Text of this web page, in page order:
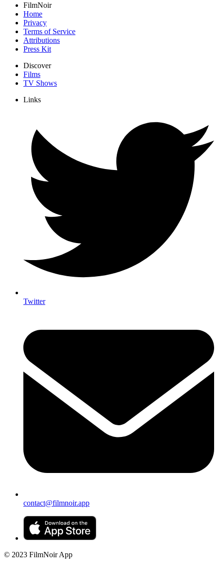
FilmNoir
Home
Privacy
Terms of Service
Attributions
Press Kit
Discover
Films
TV Shows
Links
Twitter
contact@filmnoir.app
© 2023 FilmNoir App